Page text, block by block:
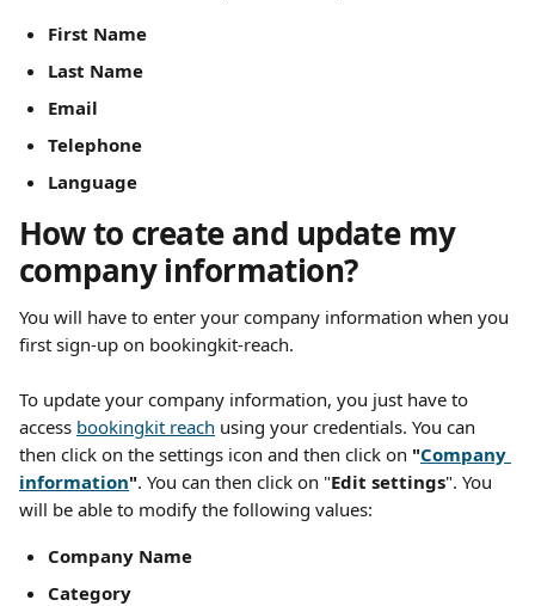
First Name
Last Name
Email
Telephone
Language
How to create and update my
company information?
You will have to enter your company information when you
first sign-up on bookingkit-reach.
To update your company information, you just have to
access bookingkit reach using your credentials. You can
then click on the settings icon and then click on "Company
information". You can then click on "Edit settings". You
will be able to modify the following values:
Company Name
Category